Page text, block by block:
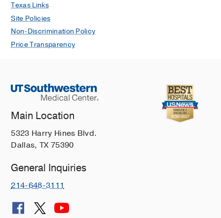
Texas Links
Site Policies
Non-Discrimination Policy
Price Transparency
Main Location
5323 Harry Hines Blvd.
Dallas, TX 75390
General Inquiries
214-648-3111